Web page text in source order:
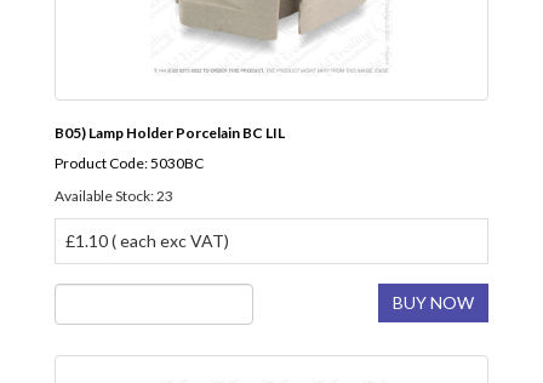
B05) Lamp Holder Porcelain BC LIL
Product Code: 5030BC
Available Stock: 23
£1.10 ( each exc VAT)
BUY NOW